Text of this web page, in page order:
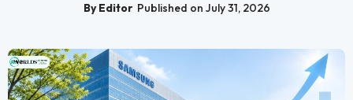
By Editor Published on July 31, 2026